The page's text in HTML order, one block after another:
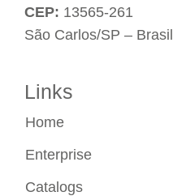
CEP: 13565-261
São Carlos/SP – Brasil
Links
Home
Enterprise
Catalogs